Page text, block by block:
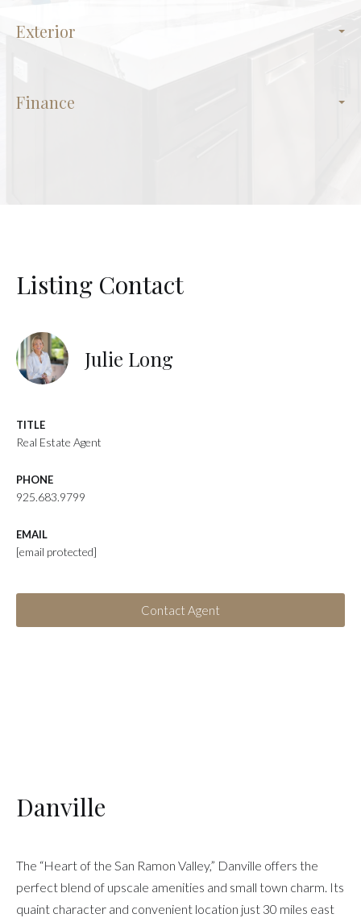
Exterior
Finance
Listing Contact
Julie Long
TITLE
Real Estate Agent
PHONE
925.683.9799
EMAIL
[email protected]
Contact Agent
Danville
The “Heart of the San Ramon Valley,” Danville offers the
perfect blend of upscale amenities and small town charm. Its
quaint character and convenient location just 30 miles east